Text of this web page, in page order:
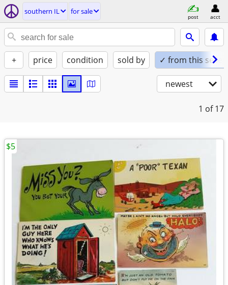
southern IL for sale
post acct
+ price condition sold by ✓ from this seller
newest
1 of 17
$5